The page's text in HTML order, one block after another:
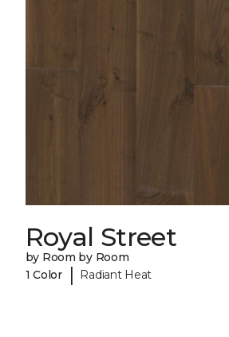
Royal Street
by Room by Room
1 Color
| Radiant Heat